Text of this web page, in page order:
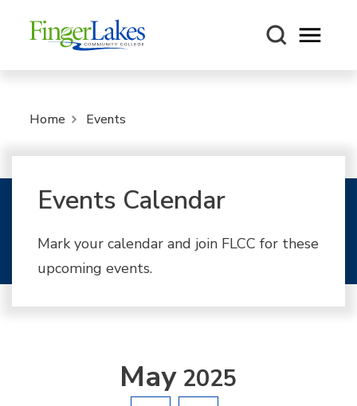
Open
Home Events
Events Calendar
Mark your calendar and join FLCC for these
upcoming events.
May2025